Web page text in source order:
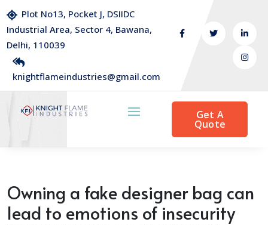
Plot No13, Pocket J, DSIIDC
Industrial Area, Sector 4, Bawana,
Delhi, 110039
knightflameindustries@gmail.com
Get A
Quote
Owning a fake designer bag can
lead to emotions of insecurity